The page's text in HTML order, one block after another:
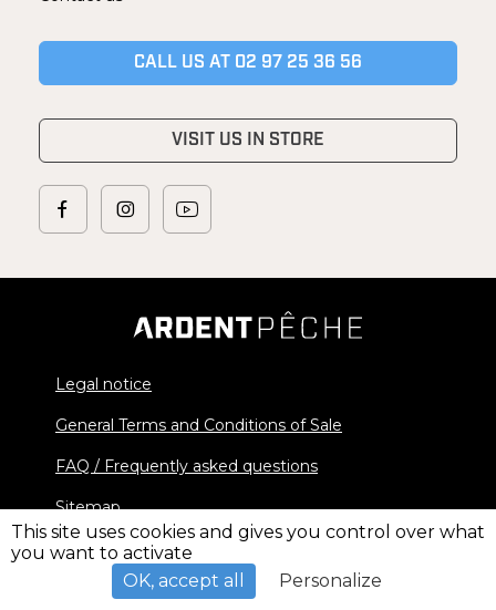
CALL US AT 02 97 25 36 56
VISIT US IN STORE
Legal notice
General Terms and Conditions of Sale
FAQ / Frequently asked questions
Sitemap
© 2026 Ardent Pêche - All rights reserved
This site uses cookies and gives you control over what
you want to activate
OK, accept all
Personalize